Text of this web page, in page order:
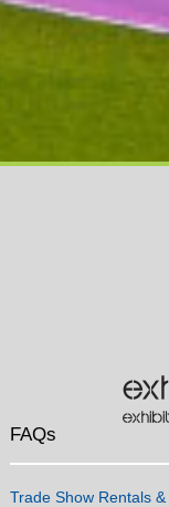
FAQs
Trade Show Rentals